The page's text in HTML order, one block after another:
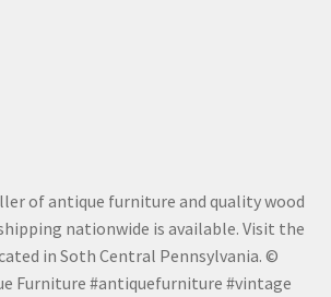
of antique furniture and quality wood
nationwide is available. Visit the
in Soth Central Pennsylvania. ©
Furniture #antiquefurniture #vintage